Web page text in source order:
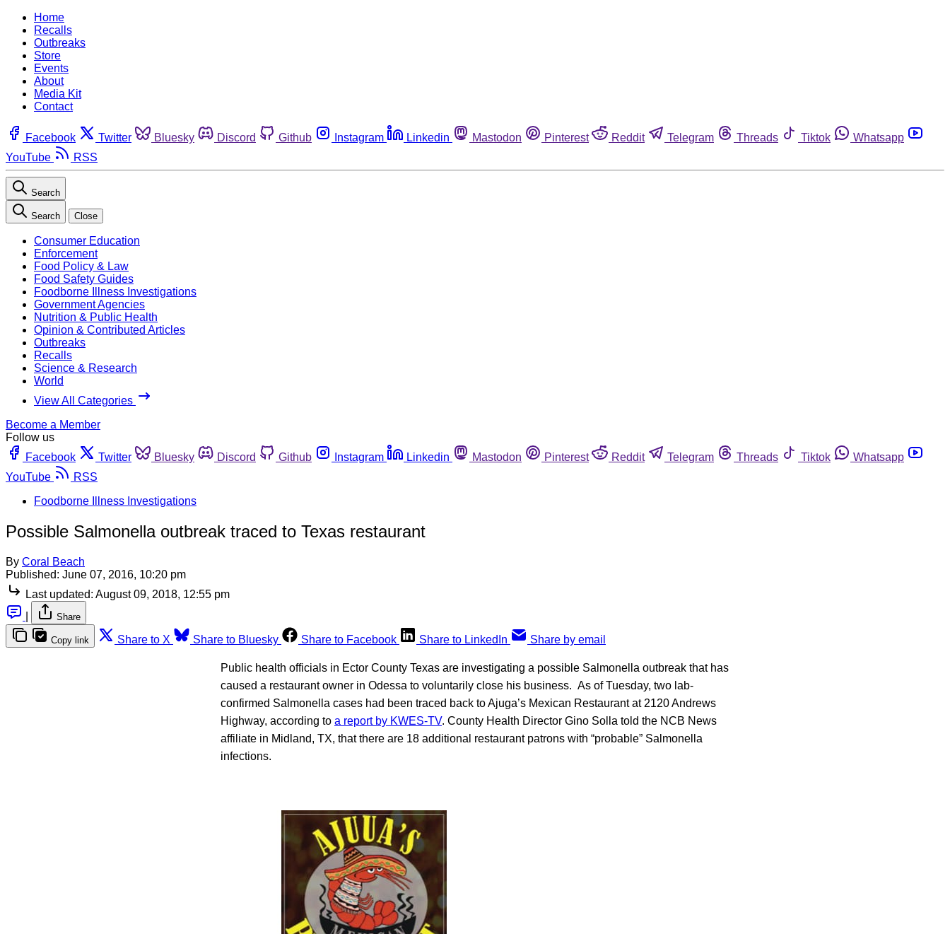
Home
Recalls
Outbreaks
Store
Events
About
Media Kit
Contact
Facebook Twitter Bluesky Discord Github Instagram Linkedin Mastodon Pinterest Reddit Telegram Threads Tiktok
Whatsapp
YouTube
RSS
Search
Search Close
Consumer Education
Enforcement
Food Policy & Law
Food Safety Guides
Foodborne Illness Investigations
Government Agencies
Nutrition & Public Health
Opinion & Contributed Articles
Outbreaks
Recalls
Science & Research
World
View All Categories
Become a Member
Follow us
Facebook
Twitter Bluesky Discord Github Instagram Linkedin Mastodon Pinterest Reddit Telegram Threads Tiktok
Whatsapp
YouTube
RSS
Foodborne Illness Investigations
Possible Salmonella outbreak traced to Texas restaurant
By Coral Beach
Published: June 07, 2016, 10:20 pm
Last updated: August 09, 2018, 12:55 pm
Share
Copy link Share to X Share to Bluesky Share to Facebook Share to LinkedIn Share by email
Public health officials in Ector County Texas are investigating a possible Salmonella outbreak that has
caused a restaurant owner in Odessa to voluntarily close his business. As of Tuesday, two lab-
confirmed Salmonella cases had been traced back to Ajuga’s Mexican Restaurant at 2120 Andrews
Highway, according to a report by KWES-TV. County Health Director Gino Solla told the NCB News
affiliate in Midland, TX, that there are 18 additional restaurant patrons with “probable” Salmonella
infections.